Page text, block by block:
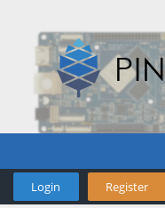
Login Register